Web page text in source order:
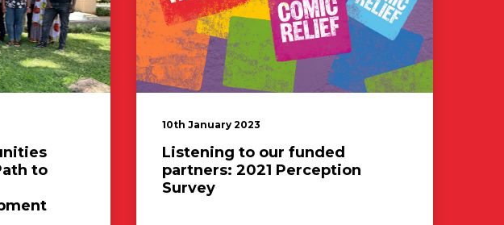
to
10th January 2023
Listening to our funded
partners: 2021 Perception
Survey